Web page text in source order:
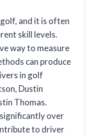
and it is often
skill levels.
way to measure
can produce
in golf
Dustin
Thomas.
over
to driver